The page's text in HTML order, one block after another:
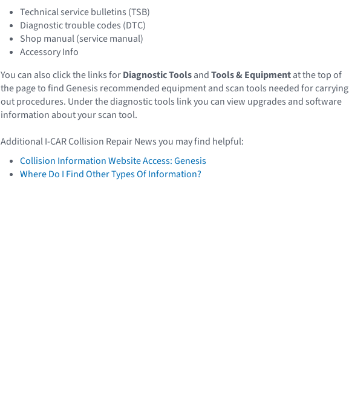
Technical service bulletins (TSB)
Diagnostic trouble codes (DTC)
Shop manual (service manual)
Accessory Info
You can also click the links forDiagnostic ToolsandTools & Equipmentat the top of
the page to find Genesis recommended equipment and scan tools needed for carrying
out procedures. Under the diagnostic tools link you can view upgrades and software
information about your scan tool.
Additional I-CAR Collision Repair News you may find helpful:
Collision Information Website Access: Genesis
Where Do I Find Other Types Of Information?